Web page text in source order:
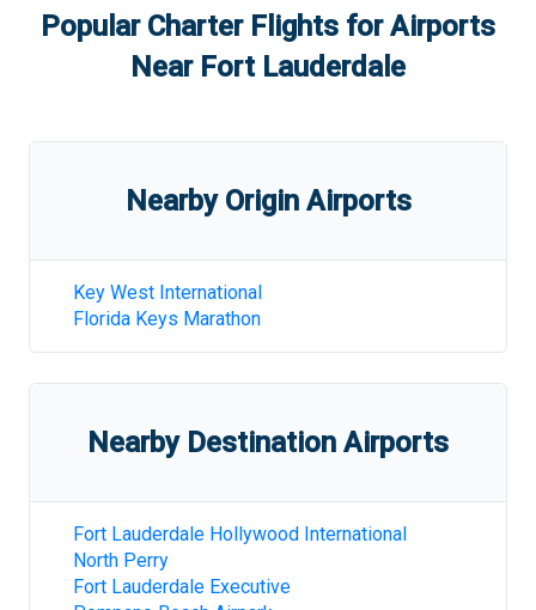
Popular Charter Flights for Airports
Near Fort Lauderdale
Nearby Origin Airports
Key West International
Florida Keys Marathon
Nearby Destination Airports
Fort Lauderdale Hollywood International
North Perry
Fort Lauderdale Executive